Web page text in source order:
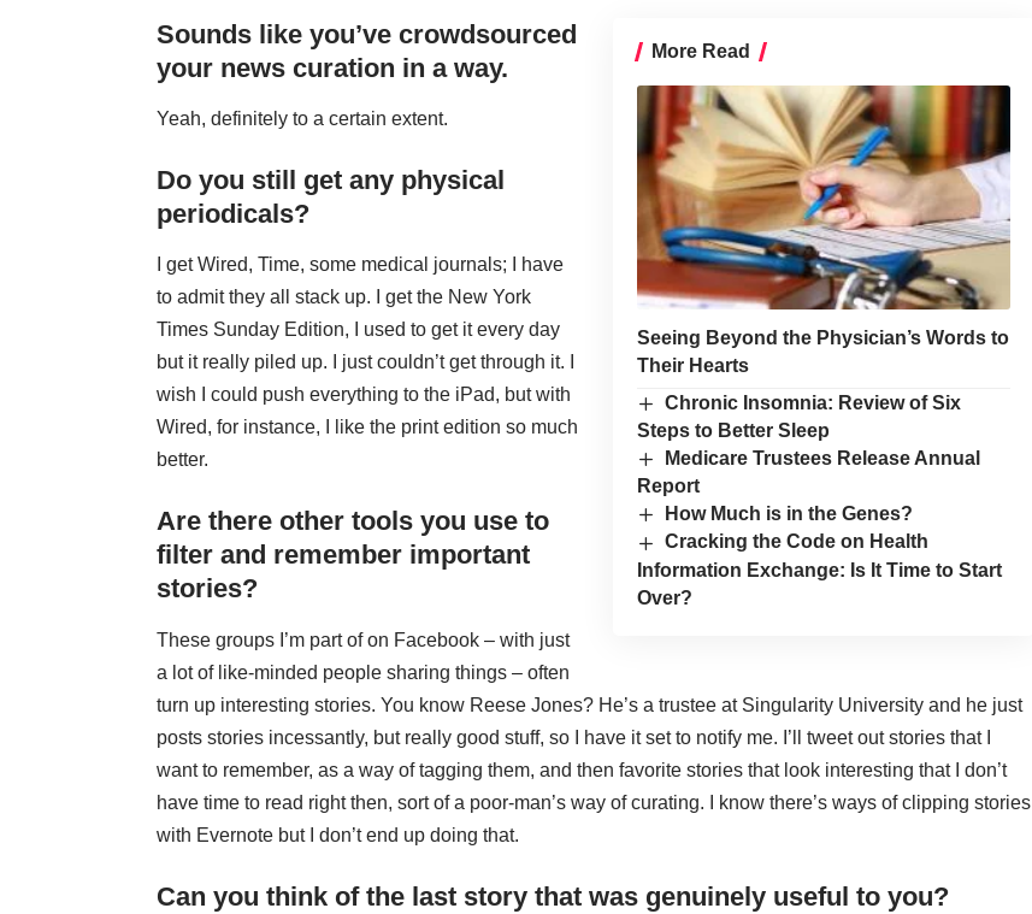
More Read
Seeing Beyond the Physician’s Words to
Their Hearts
Chronic Insomnia: Review of Six
Steps to Better Sleep
Medicare Trustees Release Annual
Report
How Much is in the Genes?
Cracking the Code on Health
Information Exchange: Is It Time to Start
Over?
Sounds like you’ve crowdsourced
your news curation in a way.
Yeah, definitely to a certain extent.
Do you still get any physical
periodicals?
I getWired, Time, some medical journals; I have
to admit they all stack up. I get the New York
Times Sunday Edition, I used to get it every day
but it really piled up. I just couldn’t get through it. I
wish I could push everything to the iPad, but with
Wired, for instance, I like the print edition so much
better.
Are there other tools you use to
filter and remember important
stories?
These groups I’m part of on Facebook – with just
a lot of like-minded people sharing things – often
turn up interesting stories. You know Reese Jones? He’s a trustee at Singularity University and he just
posts stories incessantly, but really good stuff, so I have it set to notify me. I’ll tweet out stories that I
want to remember, as a way of tagging them, and then favorite stories that look interesting that I don’t
have time to read right then, sort of a poor-man’s way of curating. I know there’s ways of clipping stories
with Evernote but I don’t end up doing that.
Can you think of the last story that was genuinely useful to you?